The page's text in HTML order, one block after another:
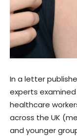
In a letter
experts
healthcare
across the UK
and younger